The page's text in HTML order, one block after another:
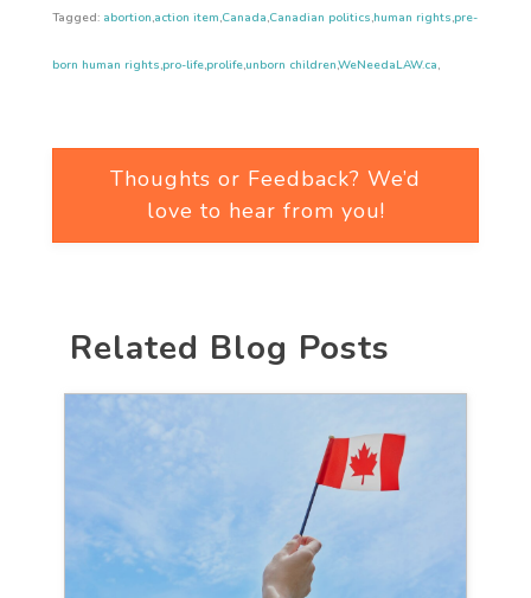
Tagged: abortion,action item,Canada,Canadian politics,human rights,pre-
born human rights,pro-life,prolife,unborn childrenWeNeedaLAW.ca,
Thoughts or Feedback? We’d
love to hear from you!
Related Blog Posts